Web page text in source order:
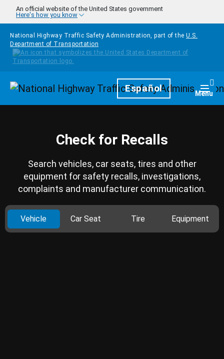
Skip to main content
An official website of the United States government
Here's how you know
National Highway Traffic Safety Administration, part of the U.S.
Department of Transportation
HomepageEspañol Menu
Check for Recalls
Search vehicles, car seats, tires and other
equipment for safety recalls, investigations,
complaints and manufacturer communication.
Vehicle Car Seat Tire Equipment